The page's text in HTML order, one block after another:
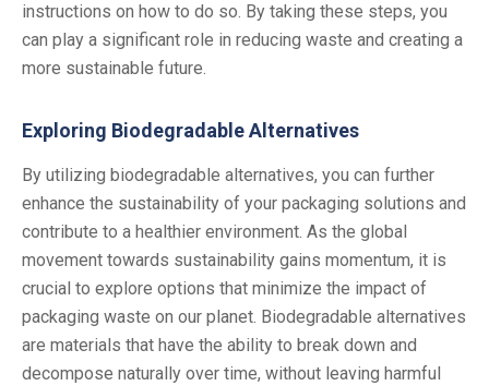
instructions on how to do so. By taking these steps, you
can play a significant role in reducing waste and creating a
more sustainable future.
Exploring Biodegradable Alternatives
By utilizing biodegradable alternatives, you can further
enhance the sustainability of your packaging solutions and
contribute to a healthier environment. As the global
movement towards sustainability gains momentum, it is
crucial to explore options that minimize the impact of
packaging waste on our planet. Biodegradable alternatives
are materials that have the ability to break down and
decompose naturally over time, without leaving harmful